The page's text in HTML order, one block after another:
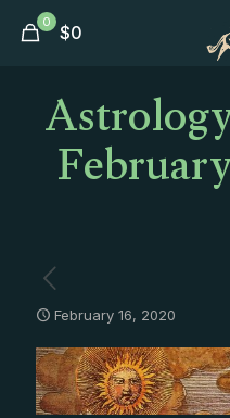
0 $0
February 16, 2020